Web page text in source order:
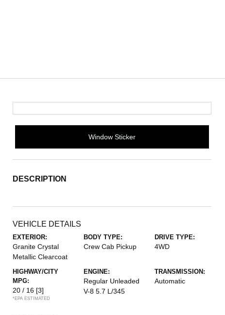
Window Sticker
DESCRIPTION
VEHICLE DETAILS
EXTERIOR:
Granite Crystal
Metallic Clearcoat
BODY TYPE:
Crew Cab Pickup
DRIVE TYPE:
4WD
HIGHWAY/CITY
MPG:
20 / 16 [3]
*EPA ESTIMATED
ENGINE:
Regular Unleaded
V-8 5.7 L/345
TRANSMISSION:
Automatic